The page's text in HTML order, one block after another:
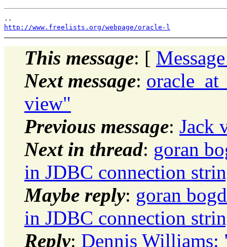
http://www.freelists.org/webpage/oracle-l
This message: [
Next message:
view"
Previous message: Jack
Next in thread: goran
in JDBC connection
Maybe reply: goran
in JDBC connection
Reply: Dennis Williams: